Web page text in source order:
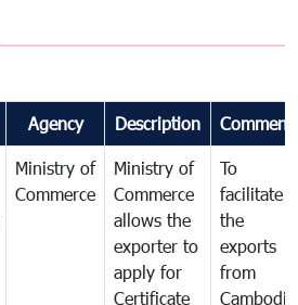
Agency Description
Ministry of
Commerce
Ministry of
Commerce
allows the
exporter to
apply for
Certificate
To
facilitate
the
exports
from
Cambodia